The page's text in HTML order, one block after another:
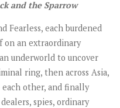
and the Sparrow
Fearless, each burdened
on an extraordinary
underworld to uncover
ring, then across Asia,
each other, and finally
spies, ordinary